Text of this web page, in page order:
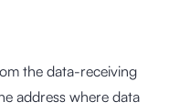
the data-receiving
address where data